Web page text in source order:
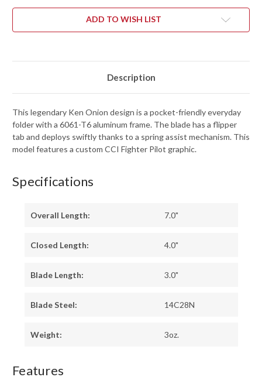
FIGHTER
PILOT
-
1660FP
FIGHTER
PILOT
-
1660FP
ADD TO WISH LIST
Description
This legendary Ken Onion design is a pocket-friendly everyday
folder with a 6061-T6 aluminum frame. The blade has a flipper
tab and deploys swiftly thanks to a spring assist mechanism. This
model features a custom CCI Fighter Pilot graphic.
Specifications
Overall Length: 7.0"
Closed Length: 4.0"
Blade Length: 3.0"
Blade Steel: 14C28N
Weight: 3oz.
Features